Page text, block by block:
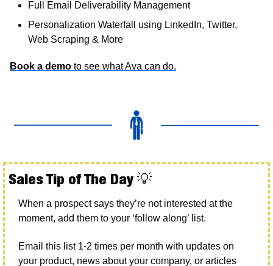
Full Email Deliverability Management
Personalization Waterfall using LinkedIn, Twitter,
Web Scraping & More
Book a demo to see what Ava can do.
Sales Tip of The Day 💡
When a prospect says they’re not interested at the
moment, add them to your ‘follow along’ list.
Email this list 1-2 times per month with updates on
your product, news about your company, or articles